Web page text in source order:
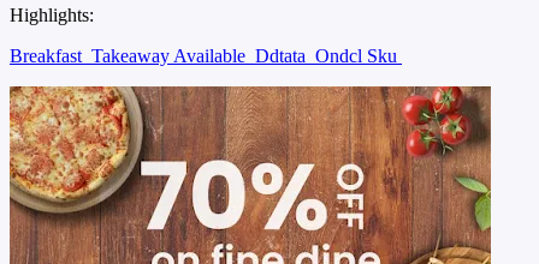
Highlights:
Breakfast Takeaway Available Ddtata Ondcl Sku